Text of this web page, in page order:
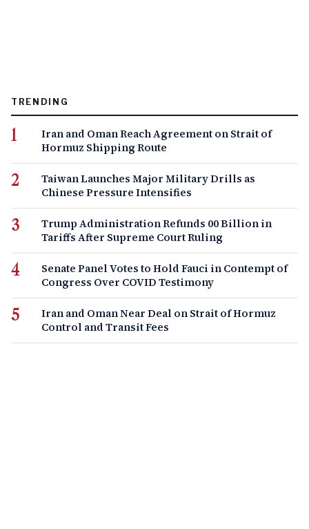
TRENDING
Iran and Oman Reach Agreement on Strait of
Hormuz Shipping Route
Taiwan Launches Major Military Drills as
Chinese Pressure Intensifies
Trump Administration Refunds 00 Billion in
Tariffs After Supreme Court Ruling
Senate Panel Votes to Hold Fauci in Contempt of
Congress Over COVID Testimony
Iran and Oman Near Deal on Strait of Hormuz
Control and Transit Fees